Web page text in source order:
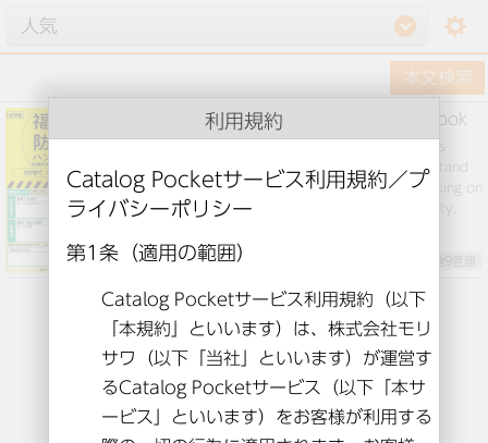
setting
Fukui City Disaster Prevention Handbook
summarized in one volume in an easy-to-understand
manner. Please use it when discussing and working on
disaster prevention in your family and community.
英語とその他9言語
利用規約